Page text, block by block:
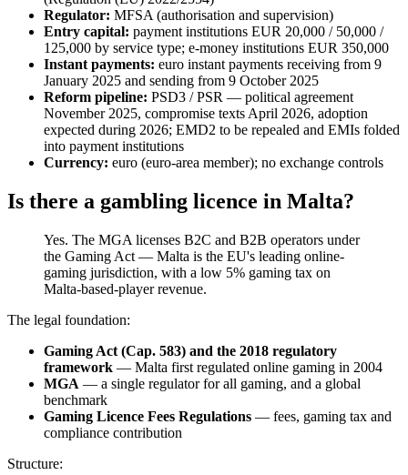
Regulator: MFSA (authorisation and supervision)
Entry capital: payment institutions EUR 20,000 / 50,000 /
125,000 by service type; e-money institutions EUR 350,000
Instant payments: euro instant payments receiving from 9
January 2025 and sending from 9 October 2025
Reform pipeline: PSD3 / PSR — political agreement
November 2025, compromise texts April 2026, adoption
expected during 2026; EMD2 to be repealed and EMIs folded
into payment institutions
Currency: euro (euro-area member); no exchange controls
Is there a gambling licence in Malta?
Yes. The MGA licenses B2C and B2B operators under
the Gaming Act — Malta is the EU's leading online-
gaming jurisdiction, with a low 5% gaming tax on
Malta-based-player revenue.
The legal foundation:
Gaming Act (Cap. 583) and the 2018 regulatory
framework — Malta first regulated online gaming in 2004
MGA — a single regulator for all gaming, and a global
benchmark
Gaming Licence Fees Regulations — fees, gaming tax and
compliance contribution
Structure: